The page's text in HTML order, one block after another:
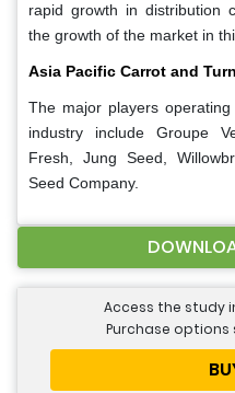
rapid growth in distribution
the growth of the market in
Asia Pacific Carrot and
The major players
industry include Groupe
Fresh, Jung Seed,
Seed Company.
Access the study
Purchase